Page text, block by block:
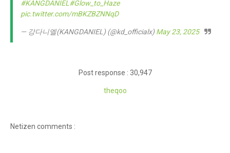
#KANGDANIEL #Glow_to_Haze
pic.twitter.com/mBKZBZNNqD
— 강다니엘(KANGDANIEL) (@kd_officialx)May 23, 2025
Post response : 30,947
theqoo
Netizen comments :